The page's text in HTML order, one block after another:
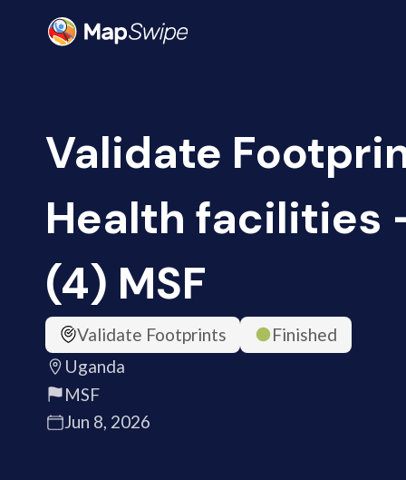
Validate
Health facilities
(4) MSF
Validate Footprints
Finished
Uganda
MSF
Jun 8, 2026